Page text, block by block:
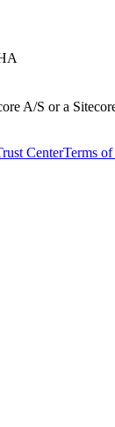
A/S or a
CenterTerms of